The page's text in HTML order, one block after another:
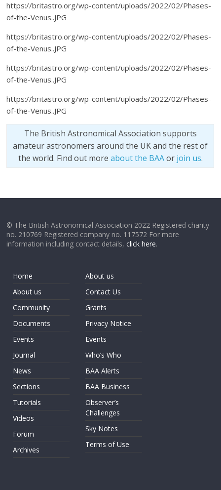
https://britastro.org/wp-content/uploads/2022/02/Phases-
of-the-Venus..JPG
https://britastro.org/wp-content/uploads/2022/02/Phases-
of-the-Venus..JPG
https://britastro.org/wp-content/uploads/2022/02/Phases-
of-the-Venus..JPG
https://britastro.org/wp-content/uploads/2022/02/Phases-
of-the-Venus..JPG
The British Astronomical Association supports
amateur astronomers around the UK and the rest of
the world. Find out more about the BAAor join us.
© The British Astronomical Association 2022 Registered charity
no. 210769 Registered company no. 117572 For more
information including contact details,click here.
Home
About us
Community
Documents
Events
Journal
News
Sections
Tutorials
Videos
Forum
Archives
About us
Contact Us
Grants
Privacy Notice
Events
Who’s Who
BAA Alerts
BAA Business
Observer’s
Challenges
Sky Notes
Terms of Use